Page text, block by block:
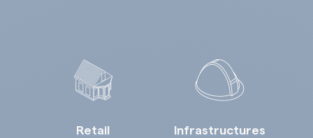
Retail Infrastructures